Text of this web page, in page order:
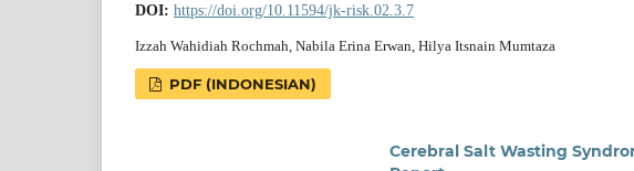
DOI: https://doi.org/10.11594/jk-risk.02.3.7
Izzah Wahidiah Rochmah, Nabila Erina Erwan, Hilya Itsnain Mumtaza
PDF (INDONESIAN)
Cerebral Salt Wasting